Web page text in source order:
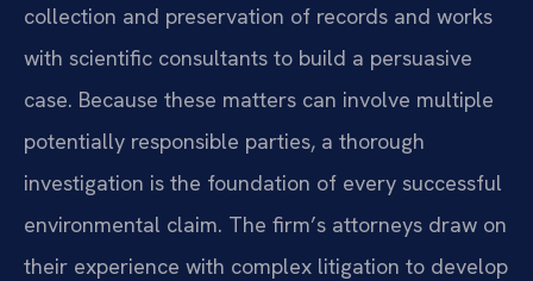
collection and preservation of records and works
with scientific consultants to build a persuasive
case. Because these matters can involve multiple
potentially responsible parties, a thorough
investigation is the foundation of every successful
environmental claim. The firm’s attorneys draw on
their experience with complex litigation to develop